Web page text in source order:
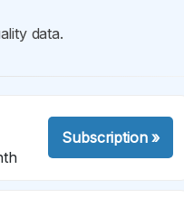
data.
Subscription»